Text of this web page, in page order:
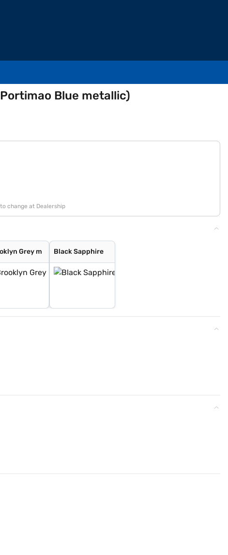
Blue metallic)
change at Dealership
Grey m Black Sapphire